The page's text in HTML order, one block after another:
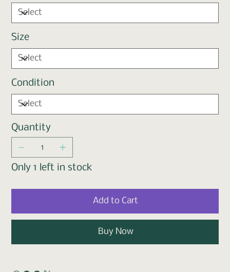
Size
Condition
Quantity
Only 1 left in stock
Add to Cart
Buy Now